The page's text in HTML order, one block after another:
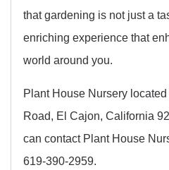
that gardening is not just a
enriching experience that
world around you.
Plant House Nursery
Road, El Cajon, California
can contact Plant House
619-390-2959.